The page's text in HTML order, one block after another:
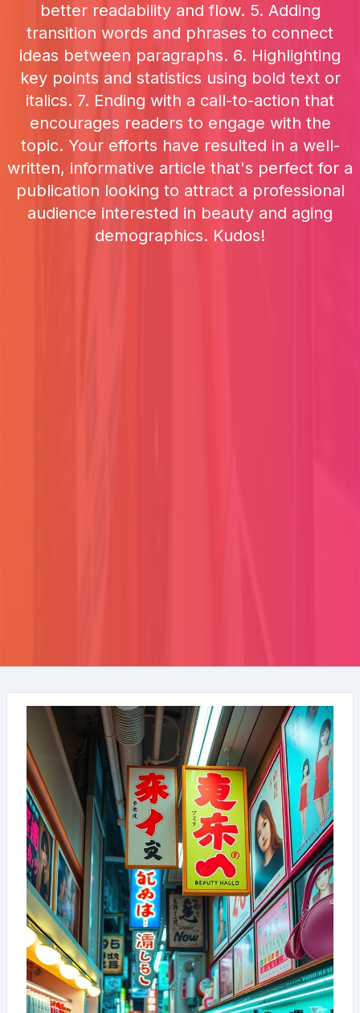
better readability and flow. 5. Adding
transition words and phrases to connect
ideas between paragraphs. 6. Highlighting
key points and statistics using bold text or
italics. 7. Ending with a call-to-action that
encourages readers to engage with the
topic. Your efforts have resulted in a well-
written, informative article that's perfect for a
publication looking to attract a professional
audience interested in beauty and aging
demographics. Kudos!